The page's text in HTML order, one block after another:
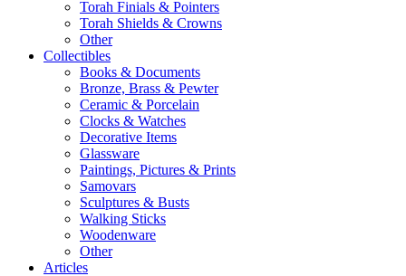
Torah Finials & Pointers
Torah Shields & Crowns
Other
Collectibles
Books & Documents
Bronze, Brass & Pewter
Ceramic & Porcelain
Clocks & Watches
Decorative Items
Glassware
Paintings, Pictures & Prints
Samovars
Sculptures & Busts
Walking Sticks
Woodenware
Other
Articles